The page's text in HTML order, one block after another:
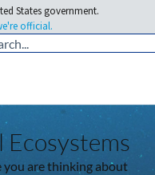
States government.
official.
you are thinking about